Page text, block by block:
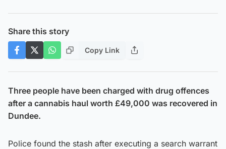
Share this story
Copy Link
Three people have been charged with drug offences
after a cannabis haul worth £49,000 was recovered in
Dundee.
Police found the stash after executing a search warrant